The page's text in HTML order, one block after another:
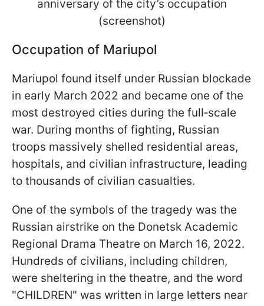
anniversary of the city’s occupation
(screenshot)
Occupation of Mariupol
Mariupol found itself under Russian blockade
in early March 2022 and became one of the
most destroyed cities during the full‑scale
war. During months of fighting, Russian
troops massively shelled residential areas,
hospitals, and civilian infrastructure, leading
to thousands of civilian casualties.
One of the symbols of the tragedy was the
Russian airstrike on the Donetsk Academic
Regional Drama Theatre on March 16, 2022.
Hundreds of civilians, including children,
were sheltering in the theatre, and the word
"CHILDREN" was written in large letters near